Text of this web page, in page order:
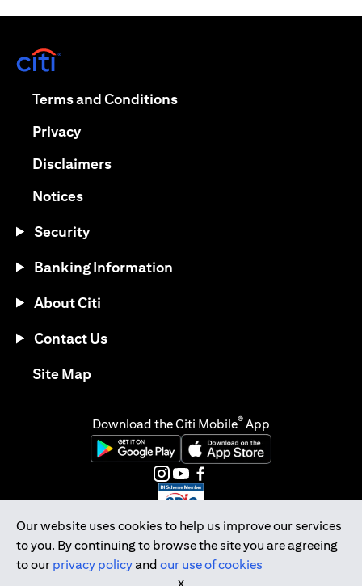
Our website uses cookies to help us improve our services
to you. By continuing to browse the site you are agreeing
to our privacy policyand our use of cookies
Terms and Conditionsopens in a new tab
Privacyopens in a new tab
Disclaimersopens in a new tab
Noticesopens in a new tab
Security
Banking Information
About Citi
Contact Us
Site Mapopens in a new tab
Download the Citi Mobile® App
opens in a new tabopens in a new tab
opens in a new tab
opens in a new tab
opens in a new tab
opens in a new tab
Citibank Singapore Ltd Co.Reg. No. 200309485K
Copyright © 2026 Citigroup Inc.